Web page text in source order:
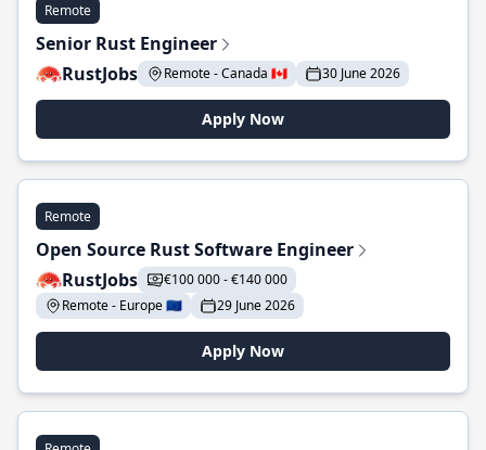
Remote
Senior Rust Engineer
RustJobs
Remote - Canada 🇨🇦 30 June 2026
Apply Now
Remote
Open Source Rust Software Engineer
RustJobs
€100 000 - €140 000
Remote - Europe 🇪🇺
29 June 2026
Apply Now